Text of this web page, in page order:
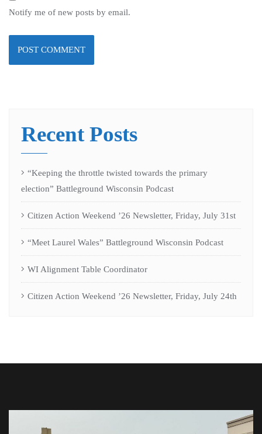
Notify me of new posts by email.
Recent Posts
“Keeping the throttle twisted towards the primary
election” Battleground Wisconsin Podcast
Citizen Action Weekend ’26 Newsletter, Friday, July 31st
“Meet Laurel Wales” Battleground Wisconsin Podcast
WI Alignment Table Coordinator
Citizen Action Weekend ’26 Newsletter, Friday, July 24th